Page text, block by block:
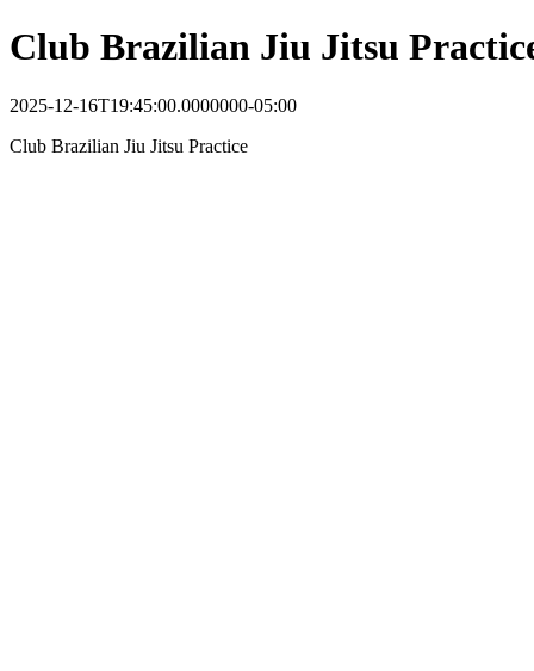
Club Brazilian Jiu Jitsu
2025-12-16T19:45:00.0000000-05:00
Club Brazilian Jiu Jitsu Practice